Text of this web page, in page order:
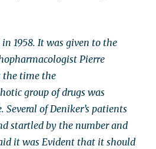
1958. It was given to the
Pierre
the time the
group of drugs was
Several of Deniker’s patients
startled by the number and
it was Evident that it should